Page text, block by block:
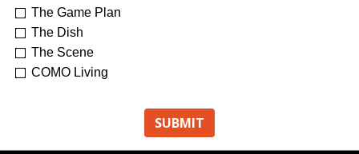
The Game Plan
The Dish
The Scene
COMO Living